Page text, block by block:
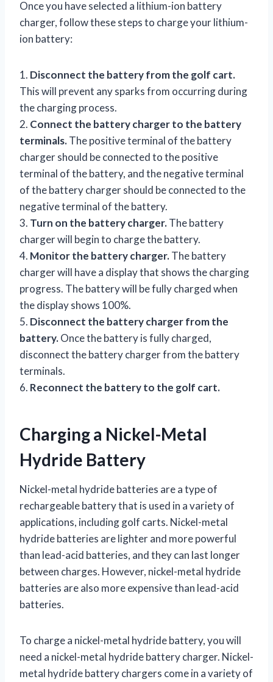
Once you have selected a lithium-ion battery
charger, follow these steps to charge your lithium-
ion battery:
1. Disconnect the battery from the golf cart.
This will prevent any sparks from occurring during
the charging process.
2. Connect the battery charger to the battery
terminals.The positive terminal of the battery
charger should be connected to the positive
terminal of the battery, and the negative terminal
of the battery charger should be connected to the
negative terminal of the battery.
3. Turn on the battery charger.The battery
charger will begin to charge the battery.
4. Monitor the battery charger.The battery
charger will have a display that shows the charging
progress. The battery will be fully charged when
the display shows 100%.
5. Disconnect the battery charger from the
battery.Once the battery is fully charged,
disconnect the battery charger from the battery
terminals.
6. Reconnect the battery to the golf cart.
Charging a Nickel-Metal
Hydride Battery
Nickel-metal hydride batteries are a type of
rechargeable battery that is used in a variety of
applications, including golf carts. Nickel-metal
hydride batteries are lighter and more powerful
than lead-acid batteries, and they can last longer
between charges. However, nickel-metal hydride
batteries are also more expensive than lead-acid
batteries.
To charge a nickel-metal hydride battery, you will
need a nickel-metal hydride battery charger. Nickel-
metal hydride battery chargers come in a variety of